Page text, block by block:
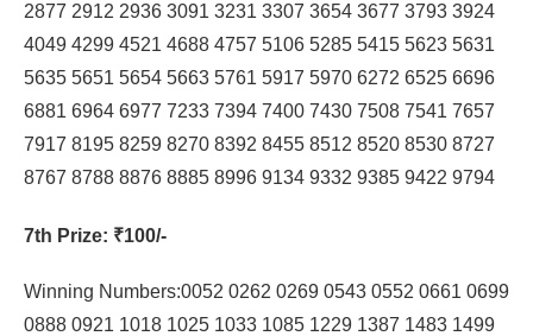
2877 2912 2936 3091 3231 3307 3654 3677 3793 3924
4049 4299 4521 4688 4757 5106 5285 5415 5623 5631
5635 5651 5654 5663 5761 5917 5970 6272 6525 6696
6881 6964 6977 7233 7394 7400 7430 7508 7541 7657
7917 8195 8259 8270 8392 8455 8512 8520 8530 8727
8767 8788 8876 8885 8996 9134 9332 9385 9422 9794
7th Prize: ₹100/-
Winning Numbers:0052 0262 0269 0543 0552 0661 0699
0888 0921 1018 1025 1033 1085 1229 1387 1483 1499